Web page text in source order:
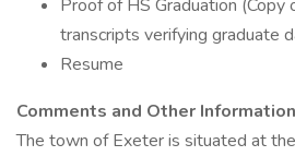
Proof of HS Graduation (Copy
transcripts verifying graduate
Resume
Comments and Other Information
The town of Exeter is situated at